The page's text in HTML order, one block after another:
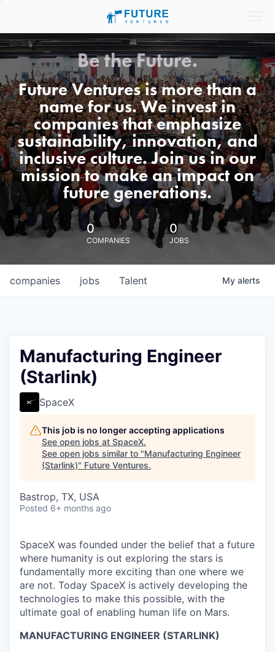
Be the Future.
Future Ventures is more than a
name for us. We invest in
companies that emphasize
sustainability, innovation, and
inclusive culture. Join us in our
mission to make an impact on
future generations.
0
COMPANIES
0
JOBS
jobs
companies Talent My alerts
Manufacturing Engineer
(Starlink)
SpaceX
This job is no longer accepting applications
See open jobs at SpaceX.
See open jobs similar to "Manufacturing Engineer
(Starlink)" Future Ventures.
Bastrop, TX, USA
Posted 6+ months ago
SpaceX was founded under the belief that a future
where humanity is out exploring the stars is
fundamentally more exciting than one where we
are not. Today SpaceX is actively developing the
technologies to make this possible, with the
ultimate goal of enabling human life on Mars.
MANUFACTURING ENGINEER (STARLINK)